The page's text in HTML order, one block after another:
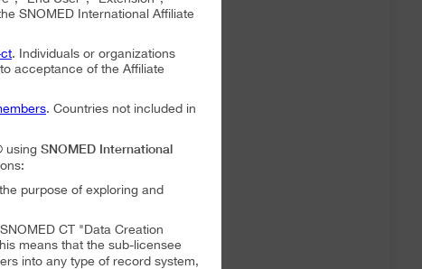
SNOMED International Affiliate
. Individuals or organizations
acceptance of the Affiliate
. Countries not included in
using SNOMED International
purpose of exploring and
CT "Data Creation
means that the sub-licensee
into any type of record system,